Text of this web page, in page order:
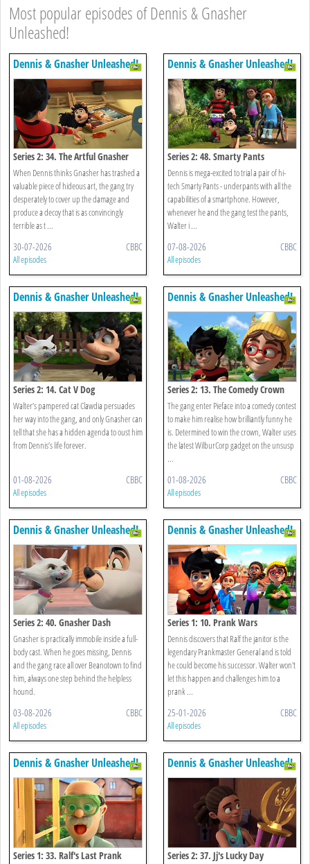
Most popular episodes of Dennis & Gnasher
Unleashed!
Dennis & Gnasher Unleashed!
Series 2: 34. The Artful Gnasher
When Dennis thinks Gnasher has trashed a
valuable piece of hideous art, the gang try
desperately to cover up the damage and
produce a decoy that is as convincingly
terrible as t ...
30-07-2026 CBBC
All episodes
Dennis & Gnasher Unleashed!
Series 2: 48. Smarty Pants
Dennis is mega-excited to trial a pair of hi-
tech Smarty Pants - underpants with all the
capabilities of a smartphone. However,
whenever he and the gang test the pants,
Walter i ...
07-08-2026 CBBC
All episodes
Dennis & Gnasher Unleashed!
Series 2: 14. Cat V Dog
Walter’s pampered cat Clawdia persuades
her way into the gang, and only Gnasher can
tell that she has a hidden agenda to oust him
from Dennis’s life forever.
01-08-2026 CBBC
All episodes
Dennis & Gnasher Unleashed!
Series 2: 13. The Comedy Crown
The gang enter Pieface into a comedy contest
to make him realise how brilliantly funny he
is. Determined to win the crown, Walter uses
the latest WilburCorp gadget on the unsusp
...
01-08-2026 CBBC
All episodes
Dennis & Gnasher Unleashed!
Series 2: 40. Gnasher Dash
Gnasher is practically immobile inside a full-
body cast. When he goes missing, Dennis
and the gang race all over Beanotown to find
him, always one step behind the helpless
hound.
03-08-2026 CBBC
All episodes
Dennis & Gnasher Unleashed!
Series 1: 10. Prank Wars
Dennis discovers that Ralf the janitor is the
legendary Prankmaster General and is told
he could become his successor. Walter won't
let this happen and challenges him to a
prank ...
25-01-2026 CBBC
All episodes
Dennis & Gnasher Unleashed!
Series 1: 33. Ralf's Last Prank
Dennis & Gnasher Unleashed!
Series 2: 37. Jj's Lucky Day